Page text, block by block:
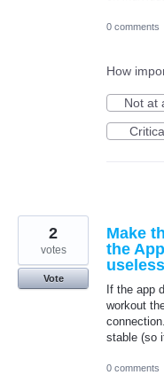
0 comments
How
Not at
Make
the
If the app
workout
stable (so
2
votes
Vote
0 comments